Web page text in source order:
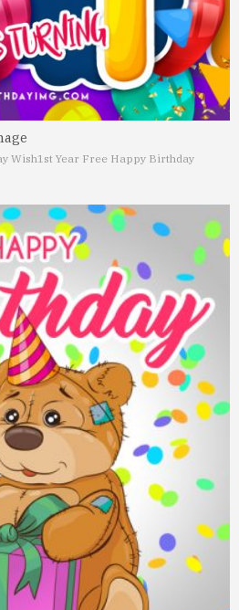
Wish1st Year Free Happy Birthday